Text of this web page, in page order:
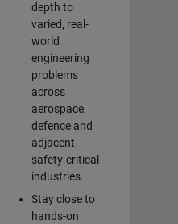
depth to
varied, real-
world
engineering
problems
across
aerospace,
defence and
adjacent
safety-critical
industries.
Stay close to
hands-on